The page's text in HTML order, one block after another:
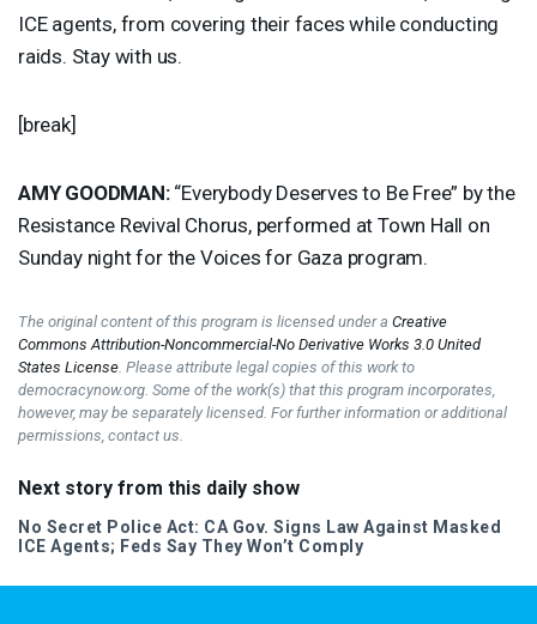
ICEagents, from covering their faces while conducting
raids. Stay with us.
[break]
AMY GOODMAN:“Everybody Deserves to Be Free” by the
Resistance Revival Chorus, performed at Town Hall on
Sunday night for the Voices for Gaza program.
The original content of this program is licensed under a Creative
Commons Attribution-Noncommercial-No Derivative Works 3.0 United
States License . Please attribute legal copies of this work to
democracynow.org. Some of the work(s) that this program incorporates,
however, may be separately licensed. For further information or additional
permissions, contact us.
Next story from this daily show
No Secret Police Act: CA Gov. Signs Law Against Masked
ICE Agents; Feds Say They Won’t Comply